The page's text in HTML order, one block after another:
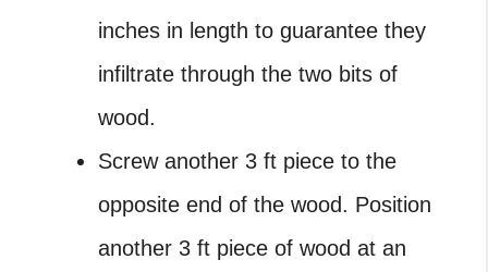
inches in length to guarantee they
infiltrate through the two bits of
wood.
Screw another 3 ft piece to the
opposite end of the wood. Position
another 3 ft piece of wood at an